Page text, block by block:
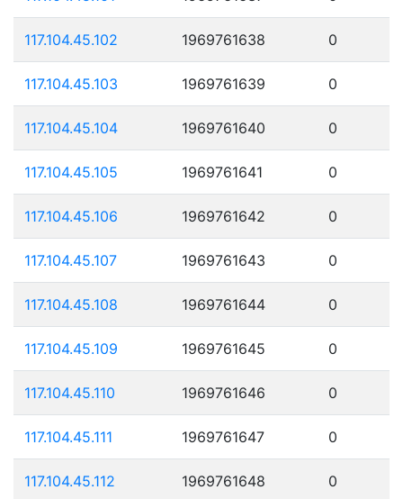
117.104.45.102 1969761638 0
117.104.45.103 1969761639 0
117.104.45.104 1969761640 0
117.104.45.105 1969761641 0
117.104.45.106 1969761642 0
117.104.45.107 1969761643 0
117.104.45.108 1969761644 0
117.104.45.109 1969761645 0
117.104.45.110 1969761646 0
117.104.45.111 1969761647 0
117.104.45.112 1969761648 0